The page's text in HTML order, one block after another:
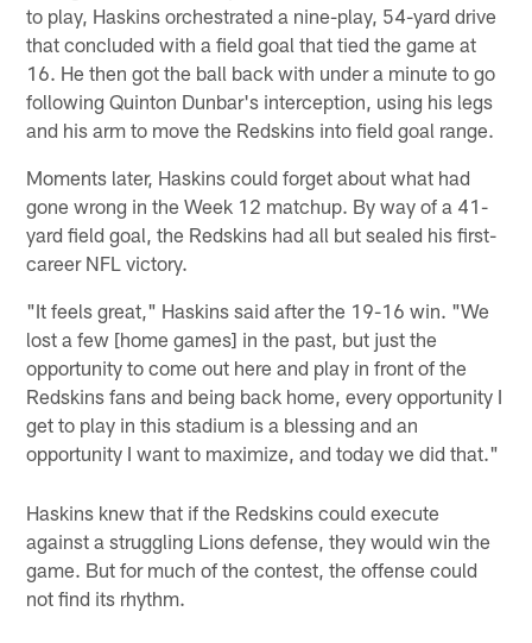
to play, Haskins orchestrated a nine-play, 54-yard drive
that concluded with a field goal that tied the game at
16. He then got the ball back with under a minute to go
following Quinton Dunbar's interception, using his legs
and his arm to move the Redskins into field goal range.
Moments later, Haskins could forget about what had
gone wrong in the Week 12 matchup. By way of a 41-
yard field goal, the Redskins had all but sealed his first-
career NFL victory.
"It feels great," Haskins said after the 19-16 win. "We
lost a few [home games] in the past, but just the
opportunity to come out here and play in front of the
Redskins fans and being back home, every opportunity I
get to play in this stadium is a blessing and an
opportunity I want to maximize, and today we did that."
Haskins knew that if the Redskins could execute
against a struggling Lions defense, they would win the
game. But for much of the contest, the offense could
not find its rhythm.